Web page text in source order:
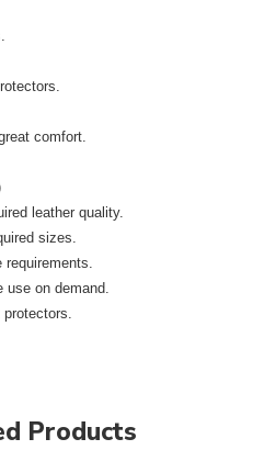
comfort.
leather quality.
sizes.
use on demand.
Products